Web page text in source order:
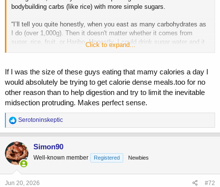
bodybuilding carbs (like rice) with more simple sugars.
“I’ll tell you quite honestly, when you east as many carbohydrates as
I do (over 1,000g). Then it doesn't matter whether it comes from
sugar, rice, fruit, or Haribo. Honestly, I could drink sugar water and it
would have the same effect. It all ends up in the blood as glucose.
process required to digest rice. Instead of constantly increasing my
rice portions, I am keeping them around the same and simply eating
more sugar with each meal.”
Click to expand...
If I was the size of these guys eating that mamy calories a day I
would absolutely be trying to get calorie dense meals.too for no
other reason than to help digestion and try to limit the inevitable
midsection protruding. Makes perfect sense.
R
e
a
c
t
i
o
n
s
Serotoninskeptic
Simon90
Well-known member Registered Newbies
Jun 20, 2026 #72